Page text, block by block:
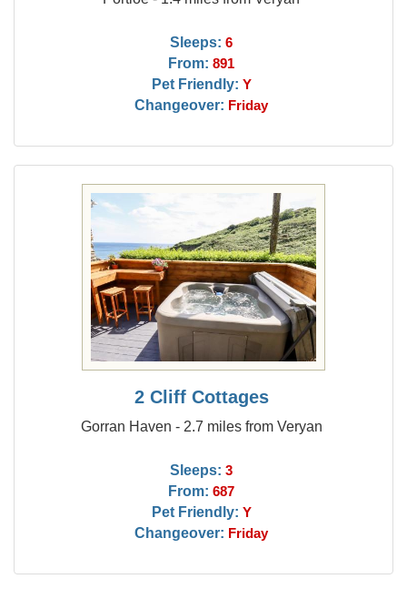
Sleeps: 6
From: 891
Pet Friendly: Y
Changeover: Friday
2 Cliff Cottages
Gorran Haven - 2.7 miles from Veryan
Sleeps: 3
From: 687
Pet Friendly: Y
Changeover: Friday